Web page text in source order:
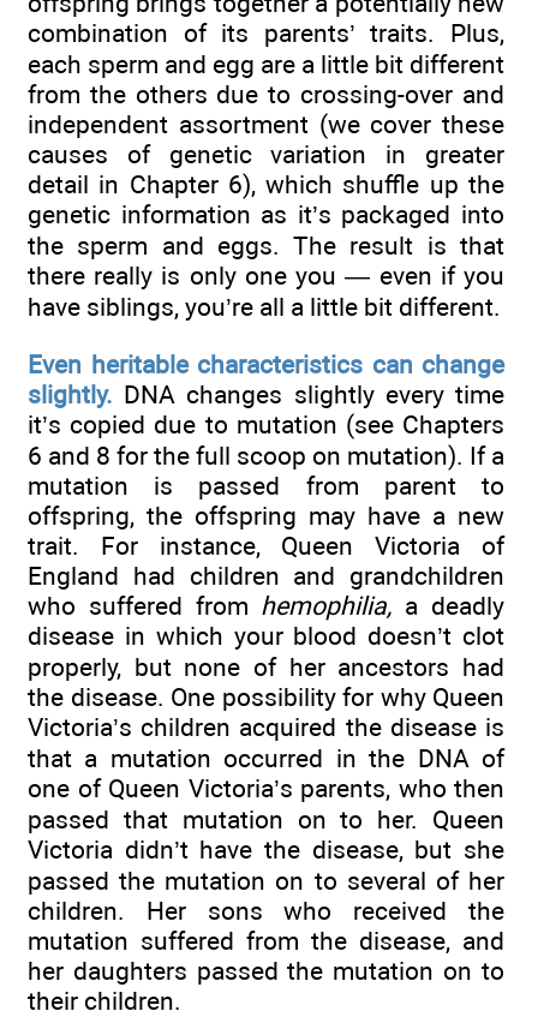
combination of its parents’ traits. Plus,
each sperm and egg are a little bit different
from the others due to crossing-over and
independent assortment (we cover these
causes of genetic variation in greater
detail in Chapter 6), which shuffle up the
genetic information as it’s packaged into
the sperm and eggs. The result is that
there really is only one you — even if you
have siblings, you’re all a little bit different.
Even heritable characteristics can change
slightly. DNA changes slightly every time
it’s copied due to mutation (see Chapters
6 and 8 for the full scoop on mutation). If a
mutation is passed from parent to
offspring, the offspring may have a new
trait. For instance, Queen Victoria of
England had children and grandchildren
who suffered from hemophilia, a deadly
disease in which your blood doesn’t clot
properly, but none of her ancestors had
the disease. One possibility for why Queen
Victoria’s children acquired the disease is
that a mutation occurred in the DNA of
one of Queen Victoria’s parents, who then
passed that mutation on to her. Queen
Victoria didn’t have the disease, but she
passed the mutation on to several of her
children. Her sons who received the
mutation suffered from the disease, and
her daughters passed the mutation on to
their children.